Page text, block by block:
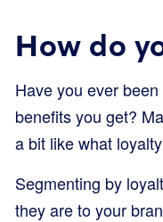
How do
Have you ever
benefits you get?
a bit like what
Segmenting by
they are to your